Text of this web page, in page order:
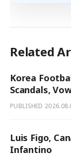
Related
Korea
Scandals,
PUBLISHED
Luis Figo,
Infantino